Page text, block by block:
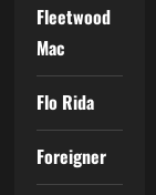
Fleetwood
Mac
Flo Rida
Foreigner